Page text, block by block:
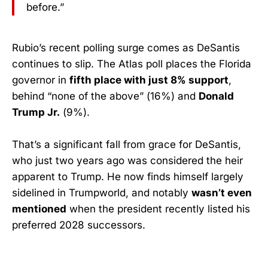
before.”
Rubio’s recent polling surge comes as DeSantis
continues to slip. The Atlas poll places the Florida
governor in fifth place with just 8% support,
behind “none of the above” (16%) and Donald
Trump Jr. (9%).
That’s a significant fall from grace for DeSantis,
who just two years ago was considered the heir
apparent to Trump. He now finds himself largely
sidelined in Trumpworld, and notably wasn’t even
mentioned when the president recently listed his
preferred 2028 successors.